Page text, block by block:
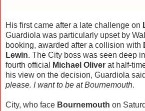
His first came after a late challenge on
Guardiola was particularly upset by
booking, awarded after a collision with
Lewin. The City boss was seen deep
fourth official
Michael Oliver at half-
his view on the decision, Guardiola said
please. I want to be at Bournemouth.
City, who face Bournemouth on